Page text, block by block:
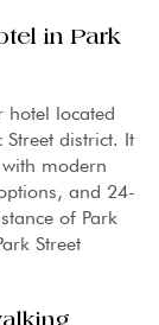
in Park
hotel located
Street district. It
modern
and 24-
of Park
Street